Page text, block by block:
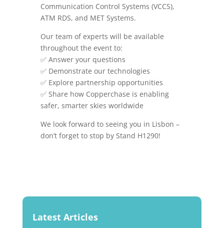
Communication Control Systems (VCCS),
ATM RDS, and MET Systems.
Our team of experts will be available
throughout the event to:
✅ Answer your questions
✅ Demonstrate our technologies
✅ Explore partnership opportunities
✅ Share how Copperchase is enabling
safer, smarter skies worldwide
We look forward to seeing you in Lisbon –
don’t forget to stop by Stand H1290!
Latest Articles